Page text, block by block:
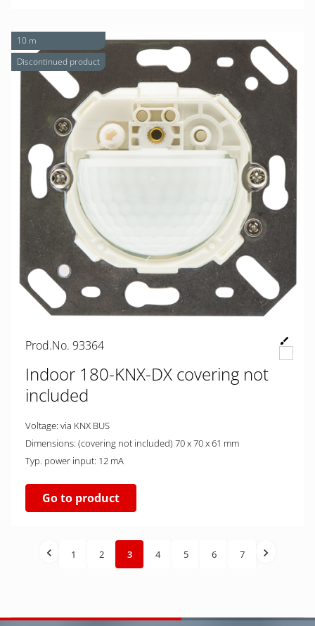
10 m
Discontinued product
Prod.No. 93364
Indoor 180-KNX-DX covering not
included
Voltage: via KNX BUS
Dimensions: (covering not included) 70 x 70 x 61 mm
Typ. power input: 12 mA
Go to product
1 2 3 4 5 6 7